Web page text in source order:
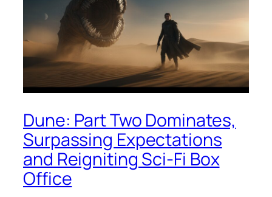
Dune: Part Two Dominates,
Surpassing Expectations
and Reigniting Sci-Fi Box
Office